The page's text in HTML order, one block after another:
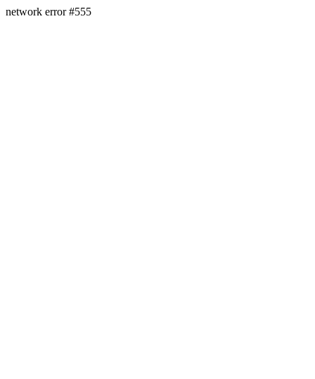
network error #555